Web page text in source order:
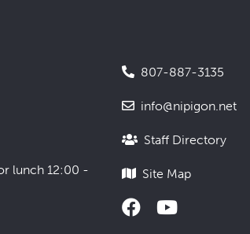
lunch 12:00 -
807-887-3135
info@nipigon.net
Staff Directory
Site Map